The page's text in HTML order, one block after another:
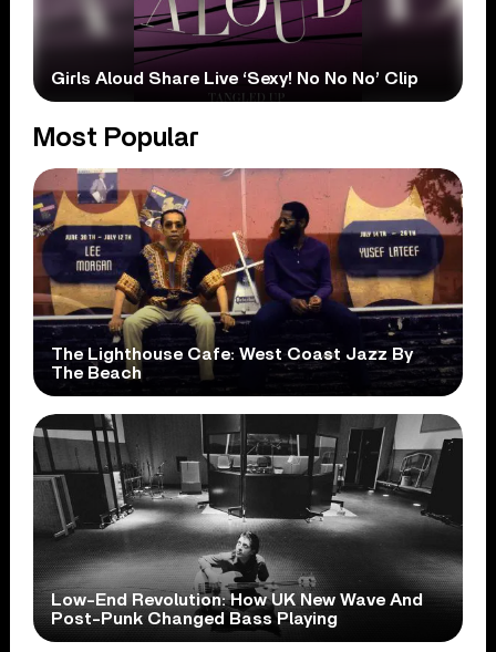
Girls Aloud Share Live ‘Sexy! No No No’ Clip
Most Popular
The Lighthouse Cafe: West Coast Jazz By
The Beach
Low-End Revolution: How UK New Wave And
Post-Punk Changed Bass Playing